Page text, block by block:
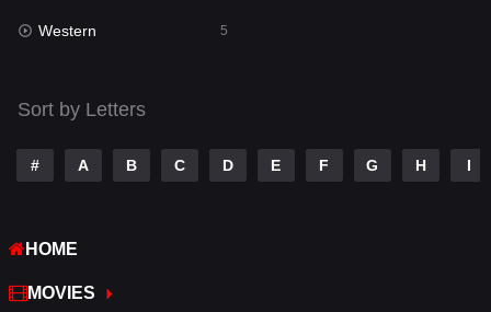
Talk
Telugu
Thriller
War
War & Politics
Western 5
Sort by Letters
# A B C D E F G H I
HOME
MOVIES